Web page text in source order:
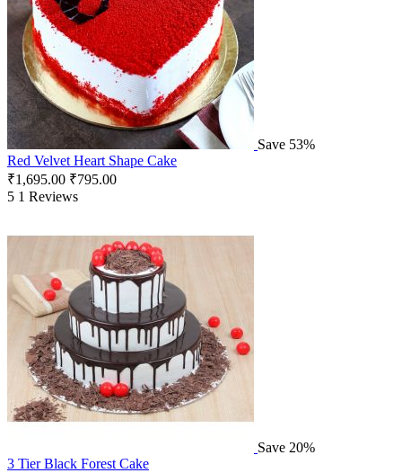
Save 53%
Red Velvet Heart Shape Cake
₹1,695.00 ₹795.00
5 1 Reviews
Save 20%
3 Tier Black Forest Cake